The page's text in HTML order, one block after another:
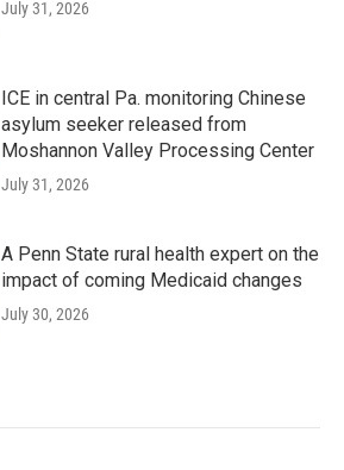
July 31, 2026
ICE in central Pa. monitoring Chinese
asylum seeker released from
Moshannon Valley Processing Center
July 31, 2026
A Penn State rural health expert on the
impact of coming Medicaid changes
July 30, 2026